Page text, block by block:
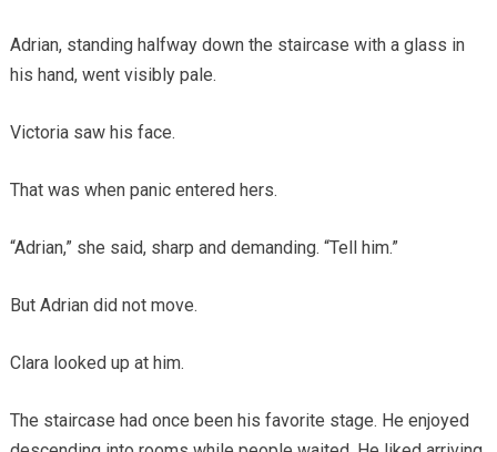
Adrian, standing halfway down the staircase with a glass in
his hand, went visibly pale.
Victoria saw his face.
That was when panic entered hers.
“Adrian,” she said, sharp and demanding. “Tell him.”
But Adrian did not move.
Clara looked up at him.
The staircase had once been his favorite stage. He enjoyed